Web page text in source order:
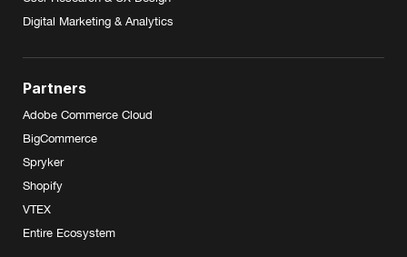
Digital Marketing & Analytics
Partners
Adobe Commerce Cloud
BigCommerce
Spryker
Shopify
VTEX
Entire Ecosystem